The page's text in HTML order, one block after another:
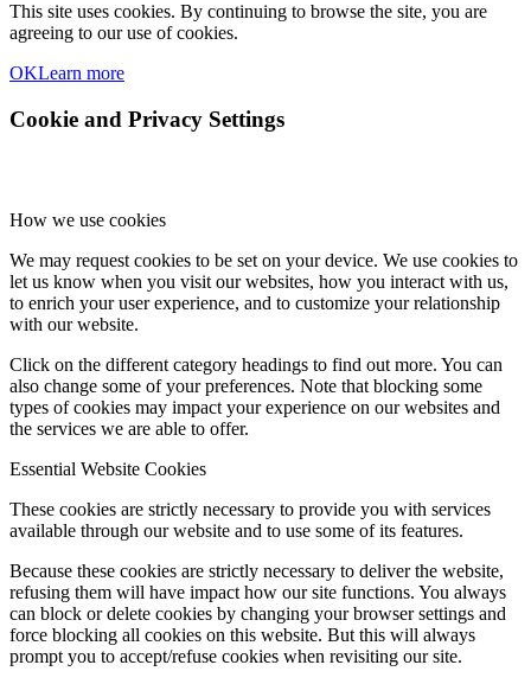
This site uses cookies. By continuing to browse the site, you are
agreeing to our use of cookies.
OKLearn more
Cookie and Privacy Settings
How we use cookies
We may request cookies to be set on your device. We use cookies to
let us know when you visit our websites, how you interact with us,
to enrich your user experience, and to customize your relationship
with our website.
Click on the different category headings to find out more. You can
also change some of your preferences. Note that blocking some
types of cookies may impact your experience on our websites and
the services we are able to offer.
Essential Website Cookies
These cookies are strictly necessary to provide you with services
available through our website and to use some of its features.
Because these cookies are strictly necessary to deliver the website,
refusing them will have impact how our site functions. You always
can block or delete cookies by changing your browser settings and
force blocking all cookies on this website. But this will always
prompt you to accept/refuse cookies when revisiting our site.